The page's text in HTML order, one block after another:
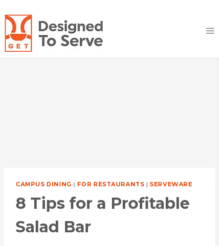
to
content
CAMPUS DINING | FOR RESTAURANTS | SERVEWARE
8 Tips for a Profitable
Salad Bar